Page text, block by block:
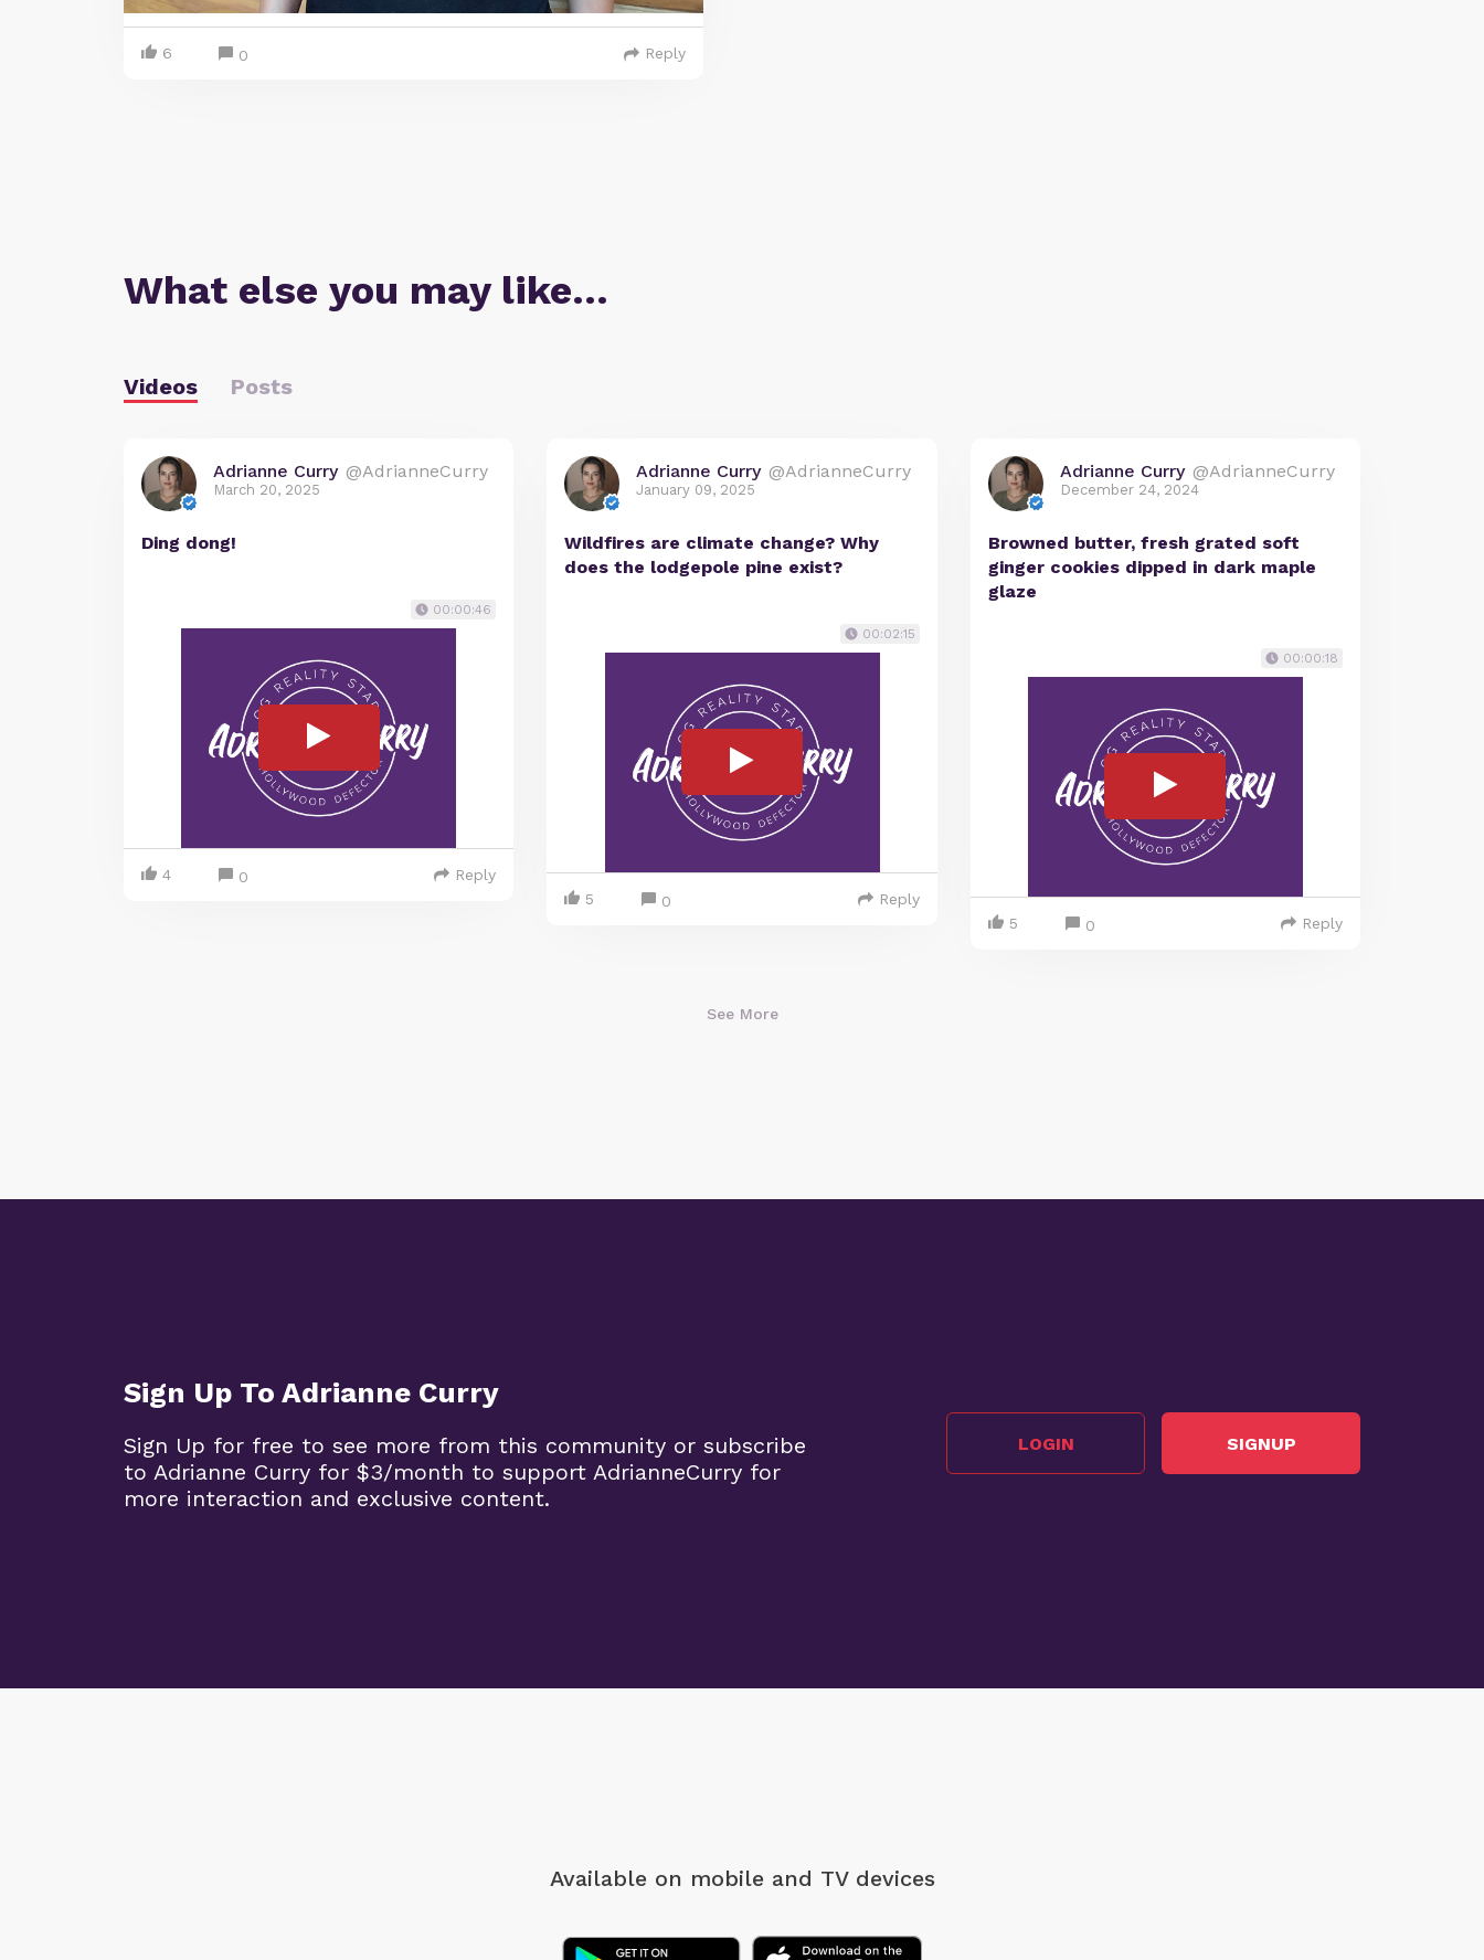
6 0 Reply
What else you may like…
Videos Posts
Adrianne Curry @AdrianneCurry
March 20, 2025
Ding dong!
00:00:46
4 0 Reply
Adrianne Curry @AdrianneCurry
January 09, 2025
Wildfires are climate change? Why
does the lodgepole pine exist?
00:02:15
5 0 Reply
Adrianne Curry @AdrianneCurry
December 24, 2024
Browned butter, fresh grated soft
ginger cookies dipped in dark maple
glaze
00:00:18
5 0 Reply
See More
Sign Up To Adrianne Curry
Sign Up for free to see more from this community or subscribe
to Adrianne Curry for $3/month to support AdrianneCurry for
more interaction and exclusive content.
LOGIN SIGNUP
Available on mobile and TV devices